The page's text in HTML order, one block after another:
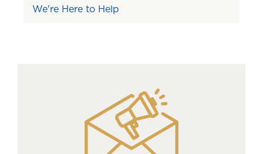
We're Here to Help